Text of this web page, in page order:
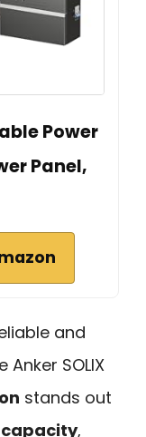
Power
Panel,
and
SOLIX
stands out
capacity,